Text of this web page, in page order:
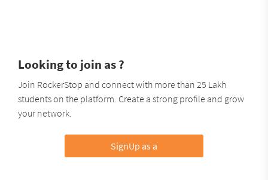
Looking to join as ?
Join RockerStop and connect with more than 25 Lakh
students on the platform. Create a strong profile and grow
your network.
SignUp as a